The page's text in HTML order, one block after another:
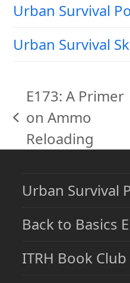
Urban Survival
Urban Survival
previous
post:
E173: A Primer
on Ammo
Reloading
Urban Survival
Back to Basics
ITRH Book Club